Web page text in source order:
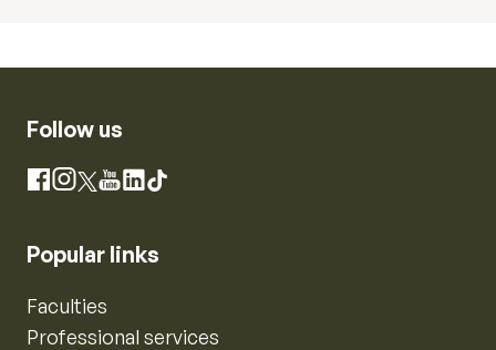
Follow us
Facebook
Instagram
X YouTube
LinkedIn
TikTok
Popular links
Faculties
Professional services